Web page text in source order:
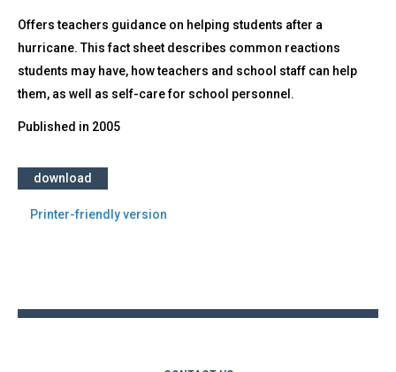
Offers teachers guidance on helping students after a
hurricane. This fact sheet describes common reactions
students may have, how teachers and school staff can help
them, as well as self-care for school personnel.
Published in 2005
download
Printer-friendly version